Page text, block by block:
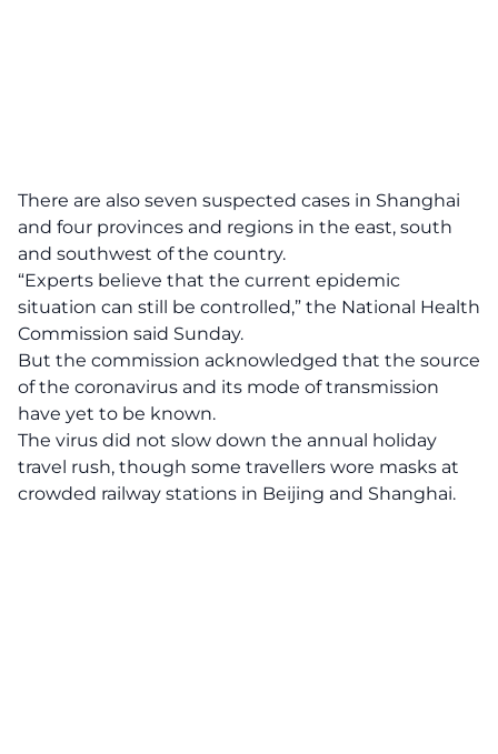
There are also seven suspected cases in Shanghai
and four provinces and regions in the east, south
and southwest of the country.
“Experts believe that the current epidemic
situation can still be controlled,” the National Health
Commission said Sunday.
But the commission acknowledged that the source
of the coronavirus and its mode of transmission
have yet to be known.
The virus did not slow down the annual holiday
travel rush, though some travellers wore masks at
crowded railway stations in Beijing and Shanghai.